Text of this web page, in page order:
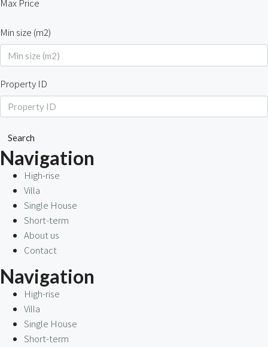
Max Price
Min size (m2)
Property ID
Search
Navigation
High-rise
Villa
Single House
Short-term
About us
Contact
Navigation
High-rise
Villa
Single House
Short-term